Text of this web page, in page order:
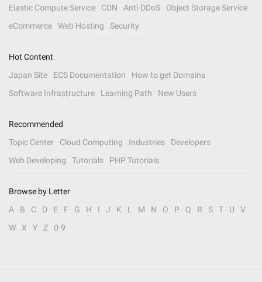
Elastic Compute Service
CDN Anti-DDoS
Object Storage Service
eCommerce
Web Hosting Security
Hot Content
Japan Site
ECS Documentation
How to get Domains
Software Infrastructure
Learning Path New Users
Recommended
Topic Center
Cloud Computing Industries
Developers
Web Developing
Tutorials PHP Tutorials
Browse by Letter
A
B C D E F G H I J K L M N O P Q R S T U
V
W
X Y Z 0-9